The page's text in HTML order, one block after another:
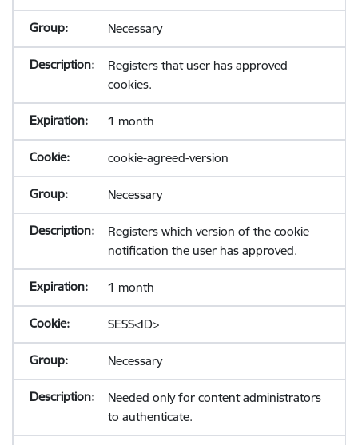
Necessary
Registers that user has approved
cookies.
1 month
cookie-agreed-version
Necessary
Registers which version of the cookie
notification the user has approved.
1 month
SESS<ID>
Necessary
Needed only for content administrators
to authenticate.